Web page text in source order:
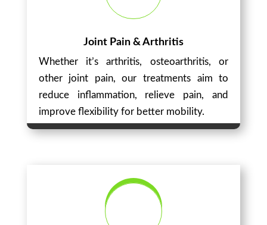
Joint Pain & Arthritis
Whether it’s arthritis, osteoarthritis, or
other joint pain, our treatments aim to
reduce inflammation, relieve pain, and
improve flexibility for better mobility.